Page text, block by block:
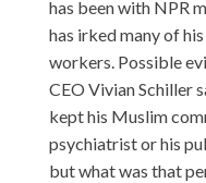
has been with NPR
has irked many of
workers. Possible
CEO Vivian Schiller
kept his Muslim
psychiatrist or his
but what was that